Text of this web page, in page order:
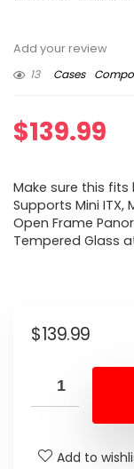
Add your review
13
Cases
$139.99
Make sure this
Supports Mini ITX,
Open Frame
Tempered Glass
$139.99
Add to